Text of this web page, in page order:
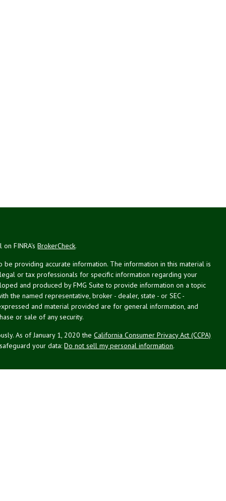
on FINRA'sBrokerCheck.
providing accurate information. The information in this material is
or tax professionals for specific information regarding your
and produced by FMG Suite to provide information on a topic
the named representative, broker - dealer, state - or SEC -
and material provided are for general information, and
or sale of any security.
As of January 1, 2020 theCalifornia Consumer Privacy Act (CCPA)
your data:Do not sell my personal information.